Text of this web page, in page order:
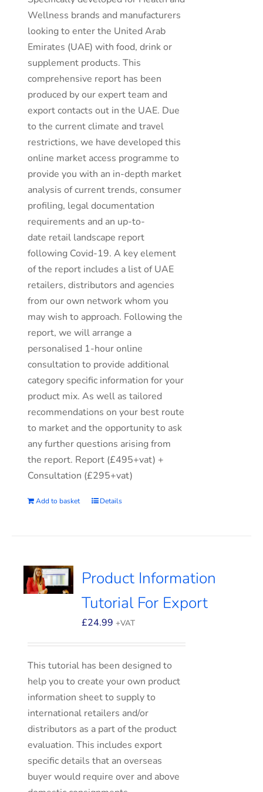
Wellness brands and manufacturers
looking to enter the United Arab
Emirates (UAE) with food, drink or
supplement products. This
comprehensive report has been
produced by our expert team and
export contacts out in the UAE. Due
to the current climate and travel
restrictions, we have developed this
online market access programme to
provide you with an in-depth market
analysis of current trends, consumer
profiling, legal documentation
requirements and an up-to-
date retail landscape report
following Covid-19. A key element
of the report includes a list of UAE
retailers, distributors and agencies
from our own network whom you
may wish to approach. Following the
report, we will arrange a
personalised 1-hour online
consultation to provide additional
category specific information for your
product mix. As well as tailored
recommendations on your best route
to market and the opportunity to ask
any further questions arising from
the report. Report (£495+vat) +
Consultation (£295+vat)
Add to basket Details
Product Information
Tutorial For Export
£24.99 +VAT
This tutorial has been designed to
help you to create your own product
information sheet to supply to
international retailers and/or
distributors as a part of the product
evaluation. This includes export
specific details that an overseas
buyer would require over and above